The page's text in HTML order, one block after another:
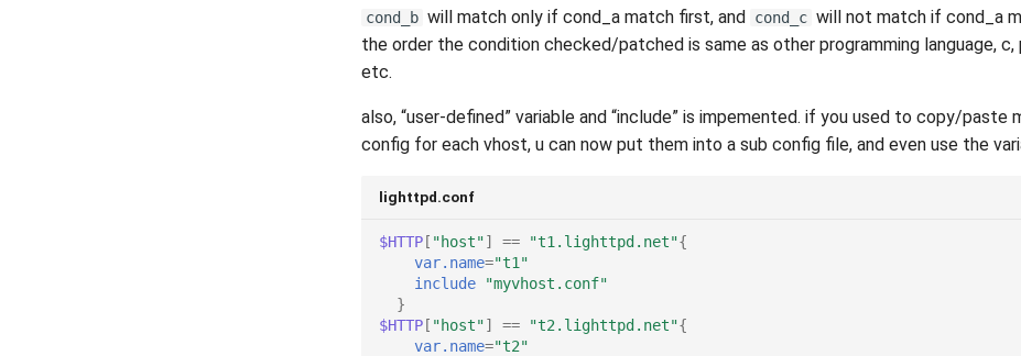
cond_b will match only if cond_a match first, and cond_c will not match if cond_a
the order the condition checked/patched is same as other programming language, c,
etc.
also, “user-defined” variable and “include” is impemented. if you used to copy/paste
config for each vhost, u can now put them into a sub config file, and even use the
lighttpd.conf
$HTTP[ "host"] == "t1.lighttpd.net"{
var.name="t1"
include
"myvhost.conf"
}
$HTTP[ "host"] == "t2.lighttpd.net"{
var.name="t2"